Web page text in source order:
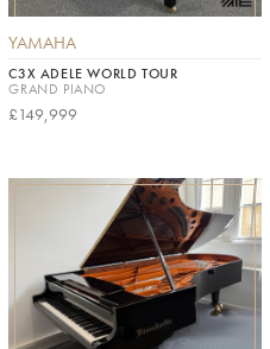
YAMAHA
C3X ADELE WORLD TOUR
GRAND PIANO
£149,999